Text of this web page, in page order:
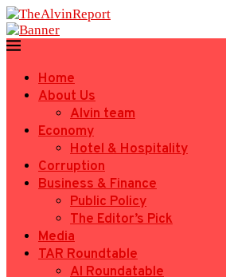
Home
About Us
Alvin team
Economy
Hotel & Hospitality
Corruption
Business & Finance
Public Policy
The Editor’s Pick
Media
TAR Roundtable
AI Roundatable